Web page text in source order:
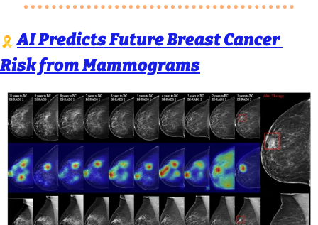
🎗️ AI Predicts Future Breast Cancer
Risk from Mammograms